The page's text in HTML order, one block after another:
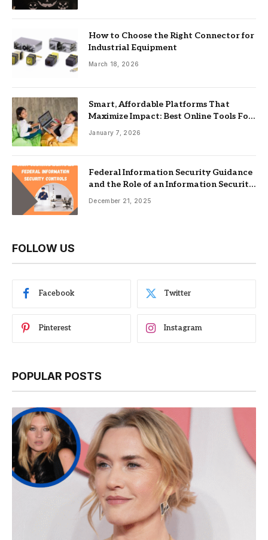
How to Choose the Right Connector for
Industrial Equipment
March 18, 2026
Smart, Affordable Platforms That
Maximize Impact: Best Online Tools For
Nonprofits
January 7, 2026
Federal Information Security Guidance
and the Role of an Information Security
Management System
December 21, 2025
FOLLOW US
Facebook Twitter
Pinterest Instagram
POPULAR POSTS